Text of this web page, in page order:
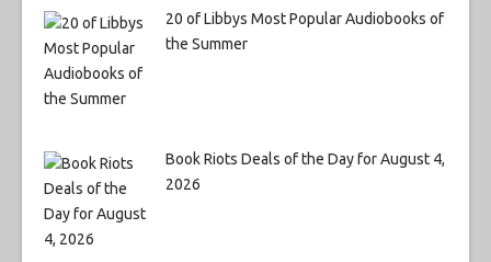
20 of Libbys Most Popular Audiobooks of
the Summer
Book Riots Deals of the Day for August 4,
2026